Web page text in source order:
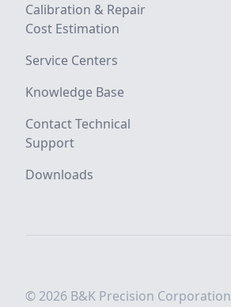
Calibration & Repair
Cost Estimation
Service Centers
Knowledge Base
Contact Technical
Support
Downloads
© 2026 B&K Precision Corporation